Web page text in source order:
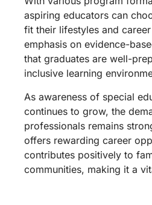
aspiring educators can
fit their lifestyles and
emphasis on evidence-
that graduates are well-
inclusive learning
As awareness of special
continues to grow, the
professionals remains
offers rewarding career
contributes positively to
communities, making it a